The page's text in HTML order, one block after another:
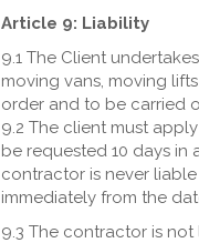
Article 9: Liability
9.1 The Client
moving vans, moving
order and to be carried
9.2 The client must
be requested 10 days in
contractor is never
immediately from the
9.3 The contractor is